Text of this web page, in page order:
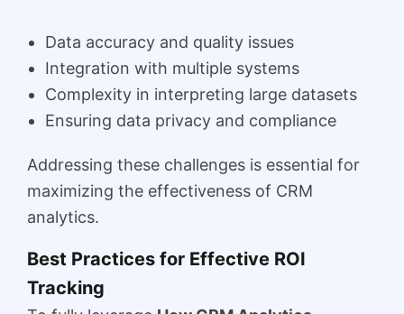
Data accuracy and quality issues
Integration with multiple systems
Complexity in interpreting large datasets
Ensuring data privacy and compliance
Addressing these challenges is essential for
maximizing the effectiveness of CRM
analytics.
Best Practices for Effective ROI
Tracking